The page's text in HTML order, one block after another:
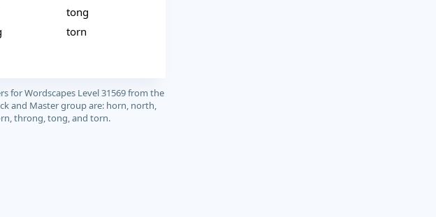
tong
torn
for Wordscapes Level 31569 from the
and Master group are: horn, north,
throng, tong, and torn.